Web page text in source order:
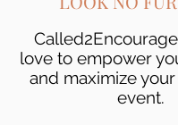
love to empower
and maximize
event.